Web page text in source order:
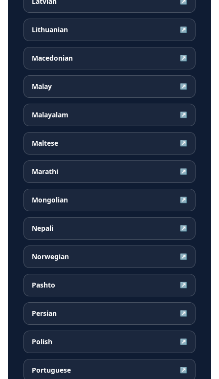
Lithuanian ↗
Macedonian ↗
Malay ↗
Malayalam ↗
Maltese ↗
Marathi ↗
Mongolian ↗
Nepali ↗
Norwegian ↗
Pashto ↗
Persian ↗
Polish ↗
Portuguese ↗